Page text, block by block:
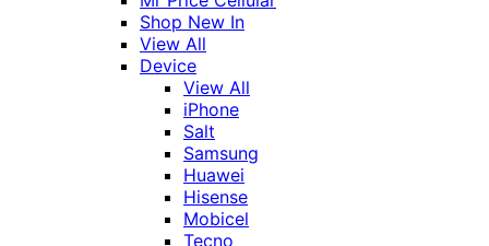
Shop New In
View All
Device
View All
iPhone
Salt
Samsung
Huawei
Hisense
Mobicel
Tecno